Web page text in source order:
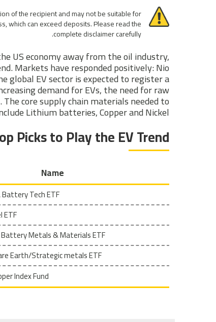
of the recipient and may not be suitable for
which can exceed deposits. Please read the
complete disclaimer carefully.
US economy away from the oil industry,
Markets have responded positively: Nio
global EV sector is expected to register a
demand for EVs, the need for raw
core supply chain materials needed to
Lithium batteries, Copper and Nickel.
Picks to Play the EV Trend
Name
Tech ETF
ETF
Metals & Materials ETF
Earth/Strategic metals ETF
Index Fund